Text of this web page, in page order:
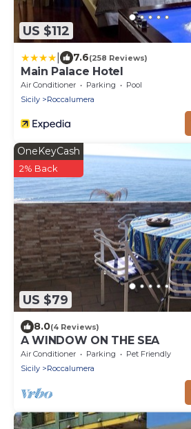
US $112
7.6(258 Reviews)
Main Palace Hotel
Air Conditioner Parking
Pool
Sicily
Roccalumera
US $79
OneKeyCash
2% Back
8.0(4 Reviews)
A WINDOW ON THE SEA
Air Conditioner Parking
Pet Friendly
Sicily
Roccalumera